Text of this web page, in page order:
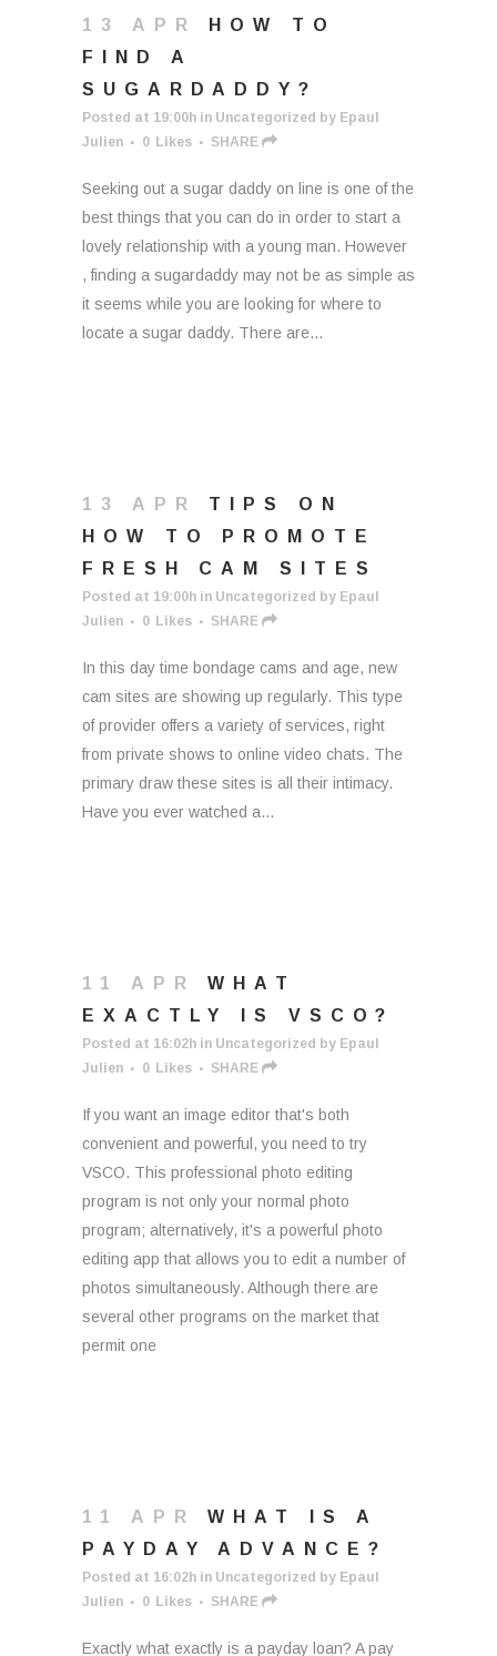
13 APR
HOW TO
FIND A
SUGARDADDY?
Posted at 19:00h in Uncategorized by Epaul
Julien
0 Likes SHARE
Seeking out a sugar daddy on line is one of the
best things that you can do in order to start a
lovely relationship with a young man. However
, finding a sugardaddy may not be as simple as
it seems while you are looking for where to
locate a sugar daddy. There are...
13 APR
TIPS ON
HOW TO PROMOTE
FRESH CAM SITES
Posted at 19:00h in Uncategorized by Epaul
Julien
0 Likes SHARE
In this day time bondage cams and age, new
cam sites are showing up regularly. This type
of provider offers a variety of services, right
from private shows to online video chats. The
primary draw these sites is all their intimacy.
Have you ever watched a...
11 APR
WHAT
EXACTLY IS VSCO?
Posted at 16:02h in Uncategorized by Epaul
Julien
0 Likes SHARE
If you want an image editor that's both
convenient and powerful, you need to try
VSCO. This professional photo editing
program is not only your normal photo
program; alternatively, it's a powerful photo
editing app that allows you to edit a number of
photos simultaneously. Although there are
several other programs on the market that
permit one
11 APR
WHAT IS A
PAYDAY ADVANCE?
Posted at 16:02h in Uncategorized by Epaul
Julien
0 Likes SHARE
Exactly what exactly is a payday loan? A pay